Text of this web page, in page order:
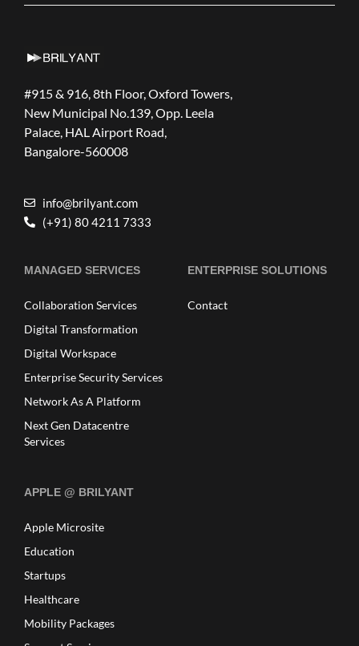
#915 & 916, 8th Floor, Oxford Towers,
New Municipal No.139, Opp. Leela
Palace, HAL Airport Road,
Bangalore-560008
info@brilyant.com
(+91) 80 4211 7333
MANAGED SERVICES
Collaboration Services
Digital Transformation
Digital Workspace
Enterprise Security Services
Network As A Platform
Next Gen Datacentre
Services
ENTERPRISE SOLUTIONS
Contact
APPLE @ BRILYANT
Apple Microsite
Education
Startups
Healthcare
Mobility Packages